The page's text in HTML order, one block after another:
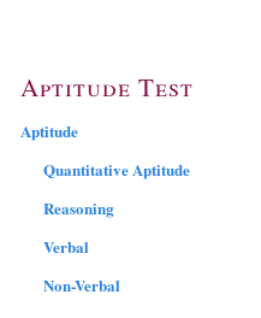
Aptitude Test
Aptitude
Quantitative Aptitude
Reasoning
Verbal
Non-Verbal